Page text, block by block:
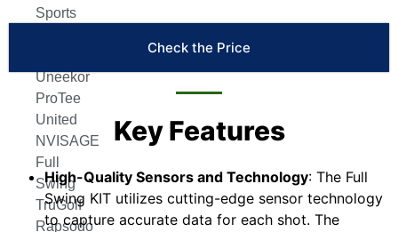
Sports
Uneekor
ProTee
United
NVISAGE
Full
Swing
TruGolf
Rapsodo
Check the Price
Key Features
High-Quality Sensors and Technology: The Full
Swing KIT utilizes cutting-edge sensor technology
to capture accurate data for each shot. The